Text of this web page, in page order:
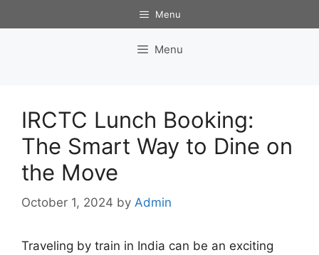
to
Menu
Menu
IRCTC Lunch Booking:
The Smart Way to Dine on
the Move
October 1, 2024 by Admin
Traveling by train in India can be an exciting